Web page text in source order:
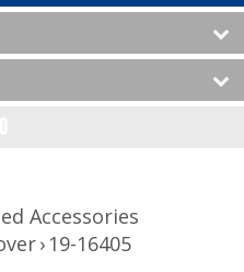
Accessories
19-16405